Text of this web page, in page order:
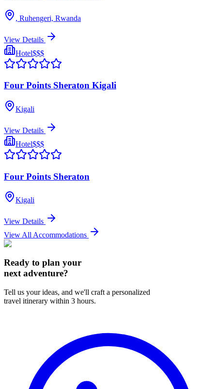
, Ruhengeri, Rwanda
View Details
Hotel$$$
Four Points Sheraton Kigali
Kigali
View Details
Hotel$$$
Four Points Sheraton
Kigali
View Details
View All Accommodations
Ready to plan your
next adventure?
Tell us your ideas, and we'll craft a personalized
travel itinerary within 3 hours.